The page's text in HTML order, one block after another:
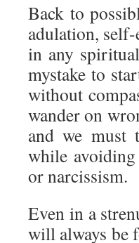
Back to
adulation,
in any
mystake to
without
wander on
and we must
while
or narcissism.
Even in a
will always be